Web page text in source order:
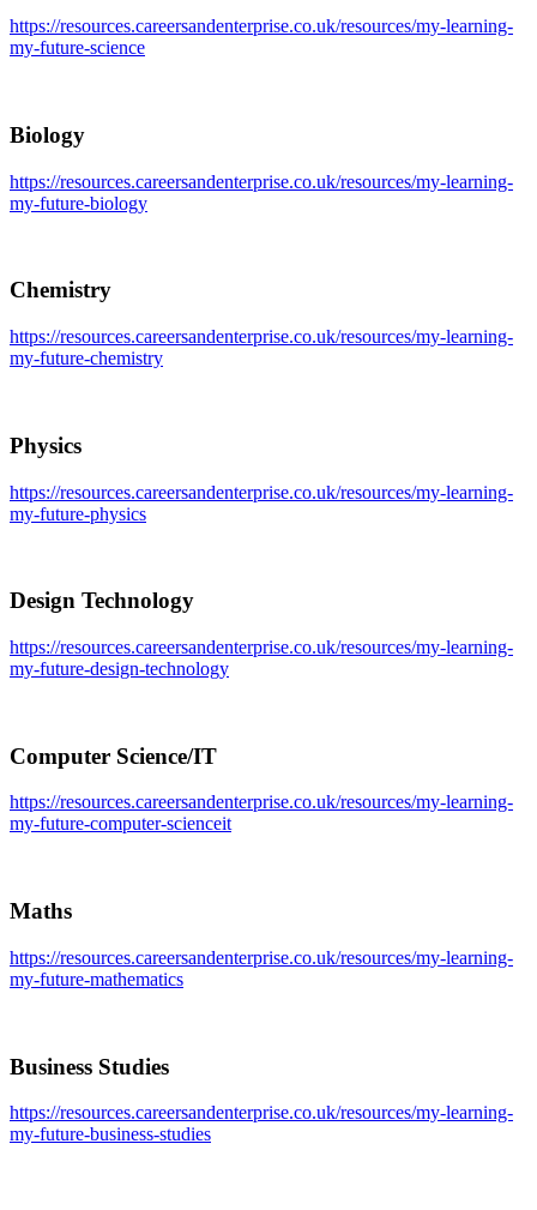
https://resources.careersandenterprise.co.uk/resources/my-learning-
my-future-science
Biology
https://resources.careersandenterprise.co.uk/resources/my-learning-
my-future-biology
Chemistry
https://resources.careersandenterprise.co.uk/resources/my-learning-
my-future-chemistry
Physics
https://resources.careersandenterprise.co.uk/resources/my-learning-
my-future-physics
Design Technology
https://resources.careersandenterprise.co.uk/resources/my-learning-
my-future-design-technology
Computer Science/IT
https://resources.careersandenterprise.co.uk/resources/my-learning-
my-future-computer-scienceit
Maths
https://resources.careersandenterprise.co.uk/resources/my-learning-
my-future-mathematics
Business Studies
https://resources.careersandenterprise.co.uk/resources/my-learning-
my-future-business-studies